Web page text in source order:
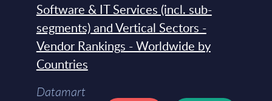
Software & IT Services (incl. sub-
segments) and Vertical Sectors -
Vendor Rankings - Worldwide by
Countries
Datamart